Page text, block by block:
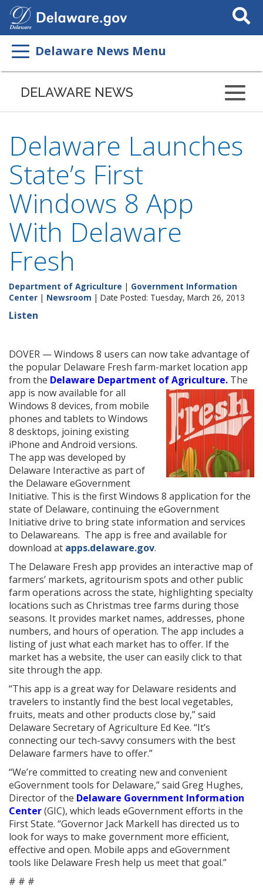
Search
This
Delaware News Menu
DELAWARE NEWS
Delaware Launches
State’s First
Windows 8 App
With Delaware
Fresh
Department of Agriculture | Government Information
Center | Newsroom | Date Posted: Tuesday, March 26, 2013
Listen
DOVER — Windows 8 users can now take advantage of
the popular Delaware Fresh farm-market location app
from the Delaware Department of Agriculture. The
app is nowavailable for all
Windows 8 devices, from mobile
phones and tablets to Windows
8 desktops, joining existing
iPhone and Android versions.
The app was developed by
Delaware Interactive as part of
the Delaware eGovernment
Initiative. This is the first Windows 8 application for the
state of Delaware, continuing the eGovernment
Initiative drive to bring state information and services
to Delawareans. The app is free and available for
download at apps.delaware.gov.
The Delaware Fresh app provides an interactive map of
farmers’ markets, agritourism spots and other public
farm operations across the state, highlighting specialty
locations such as Christmas tree farms during those
seasons. It provides market names, addresses, phone
numbers, and hours of operation. The app includes a
listing of just what each market has to offer. If the
market has a website, the user can easily click to that
site through the app.
“This app is a great way for Delaware residents and
travelers to instantly find the best local vegetables,
fruits, meats and other products close by,” said
Delaware Secretary of Agriculture Ed Kee. “It’s
connecting our tech-savvy consumers with the best
Delaware farmers have to offer.”
“We’re committed to creating new and convenient
eGovernment tools for Delaware,” said Greg Hughes,
Director of the Delaware Government Information
Center(GIC), which leads eGovernment efforts in the
First State. “Governor Jack Markell has directed us to
look for ways to make government more efficient,
effective and open. Mobile apps and eGovernment
tools like Delaware Fresh help us meet that goal.”
# # #